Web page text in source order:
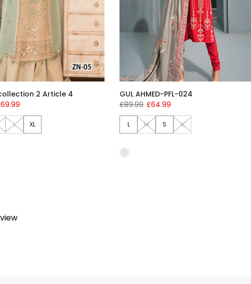
2 Article 4
L XL
GUL AHMED-PFL-024
£89.99 £64.99
L M S XL